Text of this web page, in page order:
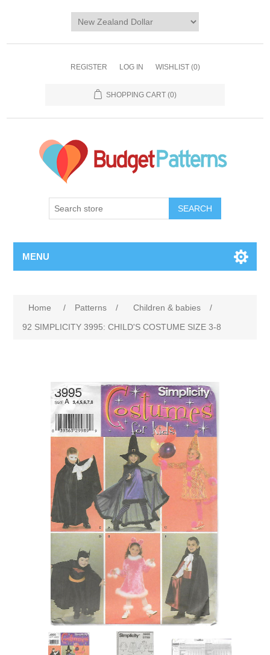
REGISTER LOG IN WISHLIST (0)
SHOPPING CART (0)
SEARCH
MENU
Home / Patterns / Children & babies
/
92 SIMPLICITY 3995: CHILD'S COSTUME SIZE 3-8